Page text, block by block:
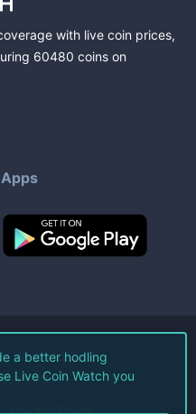
with live coin prices,
60480 coins on
Watch LLC.
Privacy Policy
a better hodling
Live Coin Watch you